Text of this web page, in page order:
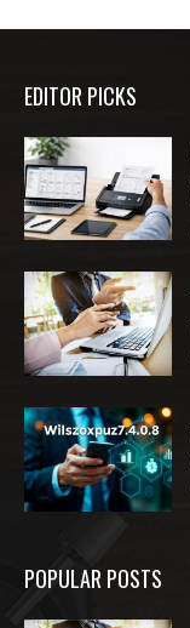
EDITOR PICKS
POPULAR POSTS